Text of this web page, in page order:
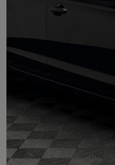
2012 Audi A6 Saloon
54,000 miles
£11,995